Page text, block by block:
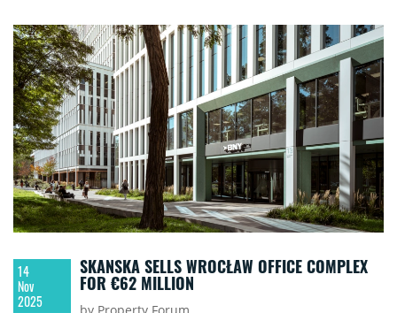
14
Nov
2025
SKANSKA SELLS WROCŁAW OFFICE COMPLEX
FOR €62 MILLION